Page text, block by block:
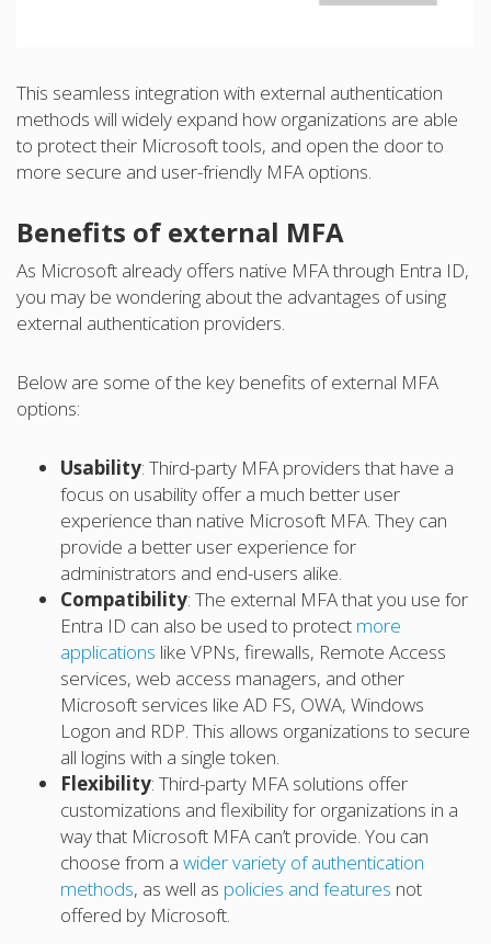
This seamless integration with external authentication
methods will widely expand how organizations are able
to protect their Microsoft tools, and open the door to
more secure and user-friendly MFA options.
Benefits of external MFA
As Microsoft already offers native MFA through Entra ID,
you may be wondering about the advantages of using
external authentication providers.
Below are some of the key benefits of external MFA
options:
Usability: Third-party MFA providers that have a
focus on usability offer a much better user
experience than native Microsoft MFA. They can
provide a better user experience for
administrators and end-users alike.
Compatibility: The external MFA that you use for
Entra ID can also be used to protect more
applications like VPNs, firewalls, Remote Access
services, web access managers, and other
Microsoft services like AD FS, OWA, Windows
Logon and RDP. This allows organizations to secure
all logins with a single token.
Flexibility: Third-party MFA solutions offer
customizations and flexibility for organizations in a
way that Microsoft MFA can’t provide. You can
choose from a wider variety of authentication
methods, as well as policies and features not
offered by Microsoft.